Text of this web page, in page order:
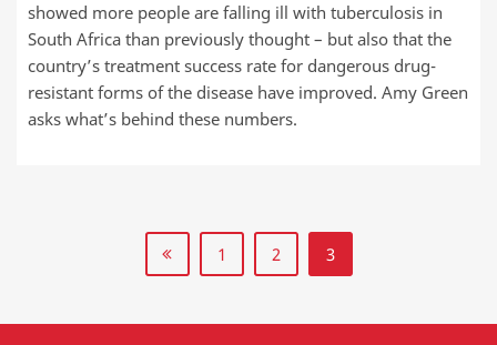
showed more people are falling ill with tuberculosis in
South Africa than previously thought – but also that the
country’s treatment success rate for dangerous drug-
resistant forms of the disease have improved. Amy Green
asks what’s behind these numbers.
1 2 3